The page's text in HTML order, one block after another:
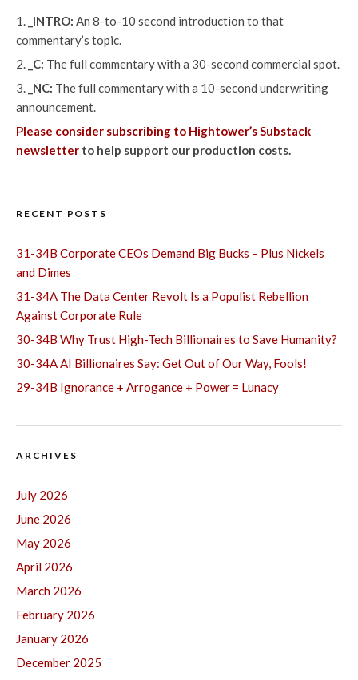
_INTRO: An 8-to-10 second introduction to that
commentary’s topic.
_C: The full commentary with a 30-second commercial spot.
_NC: The full commentary with a 10-second underwriting
announcement.
Please consider subscribing to Hightower’s Substack
newsletter to help support our production costs.
RECENT POSTS
31-34B Corporate CEOs Demand Big Bucks – Plus Nickels
and Dimes
31-34A The Data Center Revolt Is a Populist Rebellion
Against Corporate Rule
30-34B Why Trust High-Tech Billionaires to Save Humanity?
30-34A AI Billionaires Say: Get Out of Our Way, Fools!
29-34B Ignorance + Arrogance + Power = Lunacy
ARCHIVES
July 2026
June 2026
May 2026
April 2026
March 2026
February 2026
January 2026
December 2025